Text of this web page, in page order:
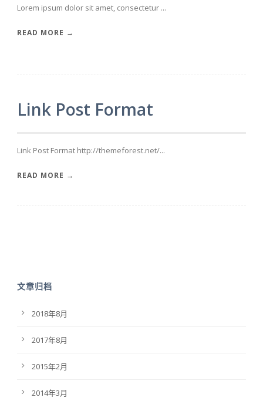
Lorem ipsum dolor sit amet, consectetur ...
READ MORE →
Link Post Format
Link Post Format http://themeforest.net/...
READ MORE →
文章归档
2018年8月
2017年8月
2015年2月
2014年3月